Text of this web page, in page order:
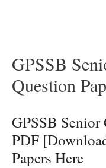
GPSSB
Question
GPSSB Senior
PDF
Papers Here